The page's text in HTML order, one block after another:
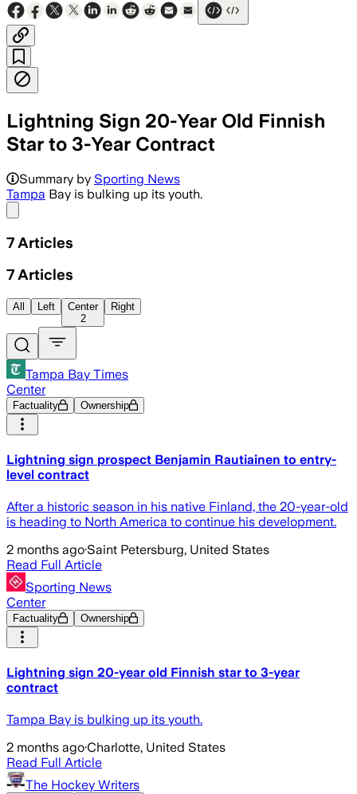
Lightning Sign 20-Year Old Finnish
Star to 3-Year Contract
Summary by Sporting News
Tampa Bay is bulking up its youth.
7 Articles
7 Articles
All Left
Center
2
Right
Tampa Bay Times
Center
Factuality Ownership
Lightning sign prospect Benjamin Rautiainen to entry-
level contract
After a historic season in his native Finland, the 20-year-old
is heading to North America to continue his development.
2 months ago·Saint Petersburg, United States
Read Full Article
Sporting News
Center
Factuality Ownership
Lightning sign 20-year old Finnish star to 3-year
contract
Tampa Bay is bulking up its youth.
2 months ago·Charlotte, United States
Read Full Article
The Hockey Writers